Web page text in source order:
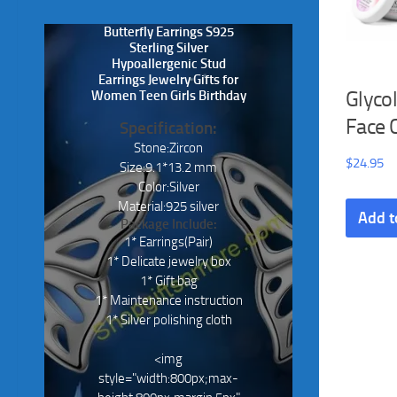
Face
$24.95
Add
Butterfly Earrings S925
Sterling Silver
Hypoallergenic Stud
Earrings Jewelry Gifts for
Women Teen Girls Birthday
Specification:
Stone:Zircon
Size:9.1*13.2 mm
Color:Silver
Material:925 silver
Package Include:
1* Earrings(Pair)
1* Delicate jewelry box
1* Gift bag
1* Maintenance instruction
1* Silver polishing cloth
<img
style="width:800px;max-